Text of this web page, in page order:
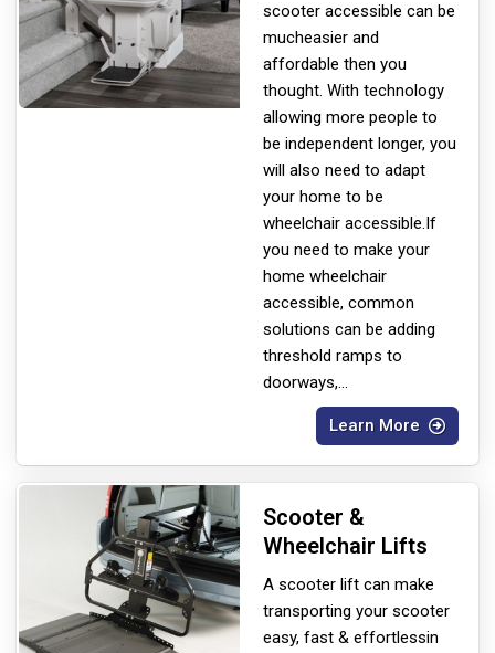
scooter accessible can be
mucheasier and
affordable then you
thought. With technology
allowing more people to
be independent longer, you
will also need to adapt
your home to be
wheelchair accessible.If
you need to make your
home wheelchair
accessible, common
solutions can be adding
threshold ramps to
doorways,...
Learn More
Scooter &
Wheelchair Lifts
A scooter lift can make
transporting your scooter
easy, fast & effortlessin